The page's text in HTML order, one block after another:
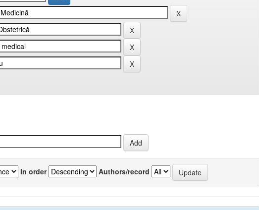
In order Authors/record